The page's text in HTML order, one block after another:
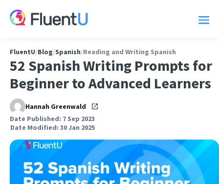
FluentU/Blog/Spanish/Reading and Writing Spanish
52 Spanish Writing Prompts for
Beginner to Advanced Learners
Hannah Greenwald
Date Published: 7 Sep 2023
Date Modified: 30 Jan 2025